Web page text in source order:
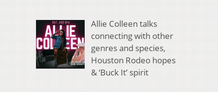
Allie Colleen talks
connecting with other
genres and species,
Houston Rodeo hopes
& ‘Buck It’ spirit